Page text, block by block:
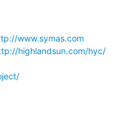
www.symas.com
highlandsun.com/hyc/